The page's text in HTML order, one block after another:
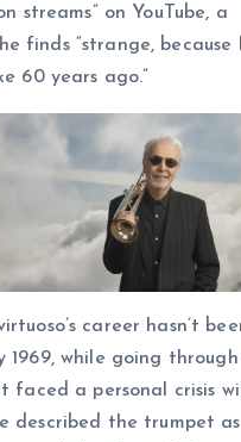
streams” on YouTube, a
finds “strange, because I
60 years ago.”
career hasn’t
1969, while going
faced a personal crisis
described the trumpet as